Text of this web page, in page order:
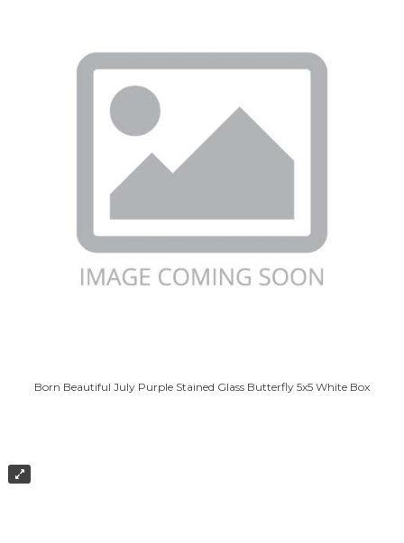
Born Beautiful July Purple Stained Glass Butterfly 5x5 White Box